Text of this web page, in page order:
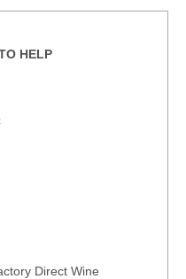
HELP
Direct Wine